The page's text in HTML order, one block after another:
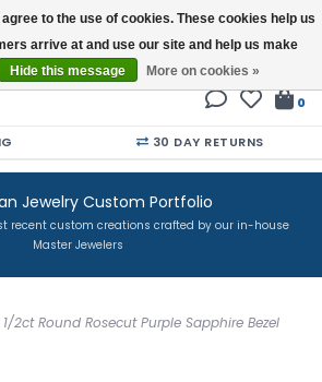
Buy a Gift Card
0
30 DAY RETURNS
Jewelry Custom Portfolio
recent custom creations crafted by our in-house
Master Jewelers
2ct Round Rosecut Purple Sapphire Bezel
to the use of cookies. These cookies help us
arrive at and use our site and help us make
Hide this message More on cookies »